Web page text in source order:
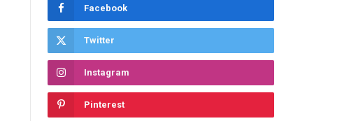
Facebook
Twitter
Instagram
Pinterest